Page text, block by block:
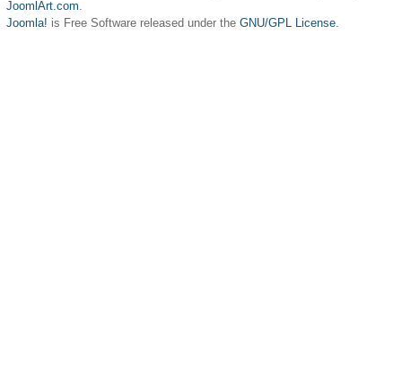
JoomlArt.com.
Joomla! is Free Software released under the GNU/GPL License.